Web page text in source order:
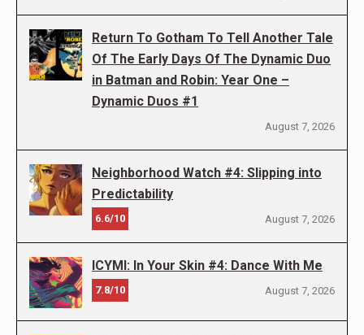
Return To Gotham To Tell Another Tale
Of The Early Days Of The Dynamic Duo
in Batman and Robin: Year One –
Dynamic Duos #1
August 7, 2026
Neighborhood Watch #4: Slipping into
Predictability
6.6/10 August 7, 2026
ICYMI: In Your Skin #4: Dance With Me
7.8/10 August 7, 2026